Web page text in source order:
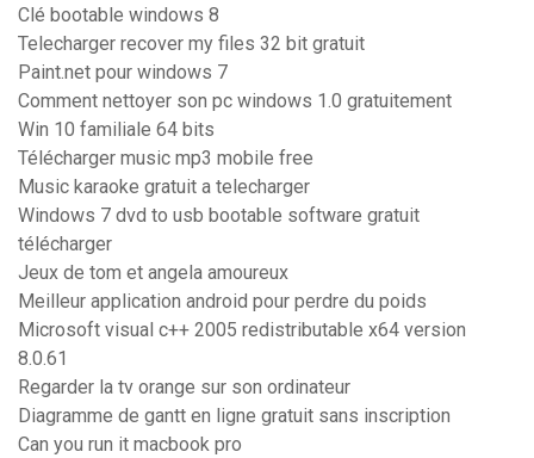
Clé bootable windows 8
Telecharger recover my files 32 bit gratuit
Paint.net pour windows 7
Comment nettoyer son pc windows 1.0 gratuitement
Win 10 familiale 64 bits
Télécharger music mp3 mobile free
Music karaoke gratuit a telecharger
Windows 7 dvd to usb bootable software gratuit
télécharger
Jeux de tom et angela amoureux
Meilleur application android pour perdre du poids
Microsoft visual c++ 2005 redistributable x64 version
8.0.61
Regarder la tv orange sur son ordinateur
Diagramme de gantt en ligne gratuit sans inscription
Can you run it macbook pro